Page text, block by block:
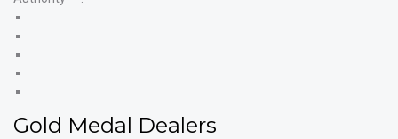
YouTube
Products'
Gold Medal Dealers